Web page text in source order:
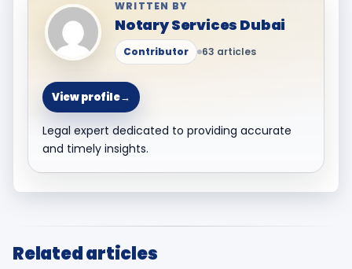
WRITTEN BY
Notary Services Dubai
Contributor 63 articles
View profile→
Legal expert dedicated to providing accurate
and timely insights.
Related articles